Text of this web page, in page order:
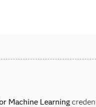
Machine Learning